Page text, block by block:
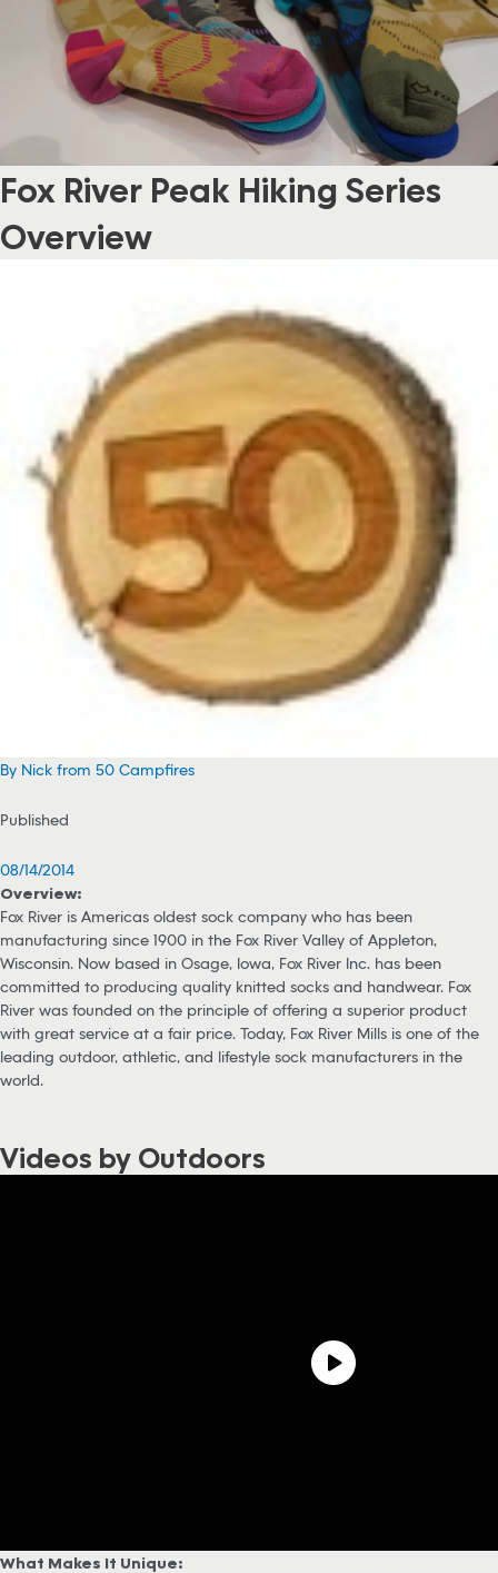
Fox River Peak Hiking Series
Overview
By Nick from 50 Campfires
Published
08/14/2014
Overview:
Fox River is Americas oldest sock company who has been
manufacturing since 1900 in the Fox River Valley of Appleton,
Wisconsin. Now based in Osage, Iowa, Fox River Inc. has been
committed to producing quality knitted socks and handwear. Fox
River was founded on the principle of offering a superior product
with great service at a fair price. Today, Fox River Mills is one of the
leading outdoor, athletic, and lifestyle sock manufacturers in the
world.
Videos by Outdoors
What Makes It Unique: